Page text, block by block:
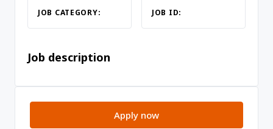
JOB CATEGORY: JOB ID:
Job description
Apply now